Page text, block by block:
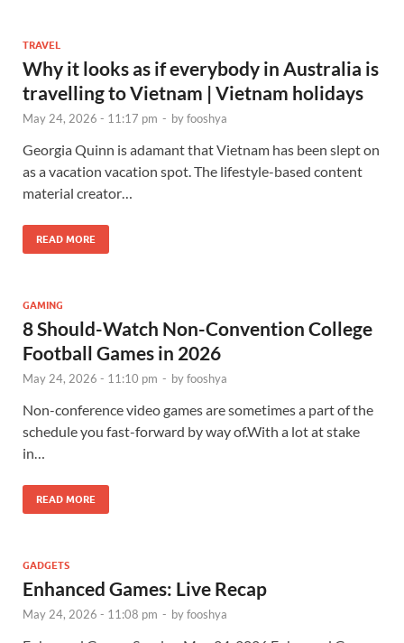
TRAVEL
Why it looks as if everybody in Australia is
travelling to Vietnam | Vietnam holidays
May 24, 2026 - 11:17 pm - byfooshya
Georgia Quinn is adamant that Vietnam has been slept on
as a vacation vacation spot. The lifestyle-based content
material creator…
READ MORE
GAMING
8 Should-Watch Non-Convention College
Football Games in 2026
May 24, 2026 - 11:10 pm - byfooshya
Non-conference video games are sometimes a part of the
schedule you fast-forward by way of.With a lot at stake
in…
READ MORE
GADGETS
Enhanced Games: Live Recap
May 24, 2026 - 11:08 pm - byfooshya